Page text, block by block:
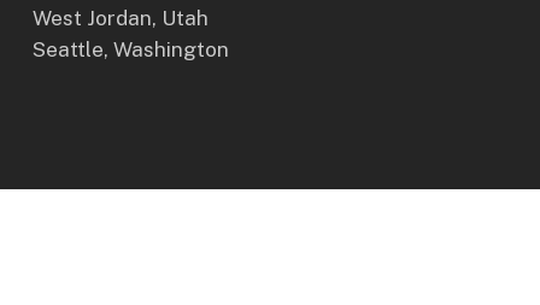
West Jordan, Utah
Seattle, Washington